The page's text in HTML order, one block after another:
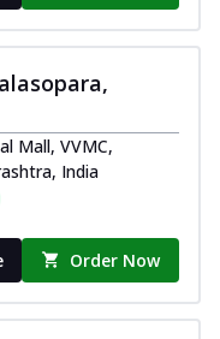
Pizza
tomato, onion, and a
Pizza
on a joyride with
capsicum, and
Mall, VVMC,
India
Order Now